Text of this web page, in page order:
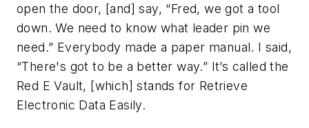
open the door, [and] say, “Fred, we got a tool
down. We need to know what leader pin we
need.” Everybody made a paper manual. I said,
“There's got to be a better way.” It’s called the
Red E Vault, [which] stands for Retrieve
Electronic Data Easily.